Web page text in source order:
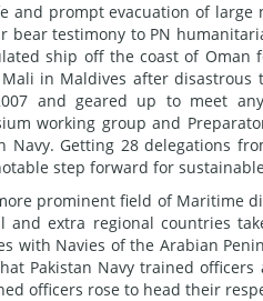
and prompt evacuation of
bear testimony to PN
ship off the coast of Oman
in Maldives after disastrous
and geared up to meet
working group and
Navy. Getting 28 delegations
step forward for
prominent field of Maritime
and extra regional countries
with Navies of the Arabian
Pakistan Navy trained
officers rose to head their